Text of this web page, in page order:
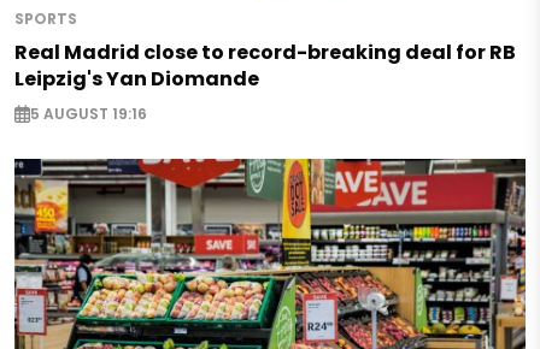
SPORTS
Real Madrid close to record-breaking deal for RB
Leipzig's Yan Diomande
5 AUGUST 19:16